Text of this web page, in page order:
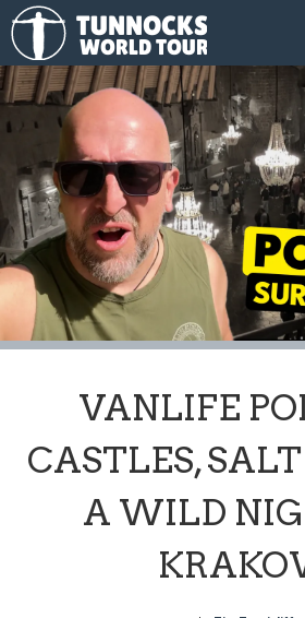
VANLIFE
CASTLES,
A WILD